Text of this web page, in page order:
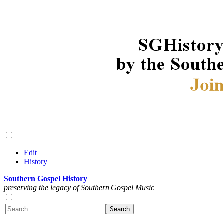
Edit
History
Southern Gospel History
preserving the legacy of Southern Gospel Music